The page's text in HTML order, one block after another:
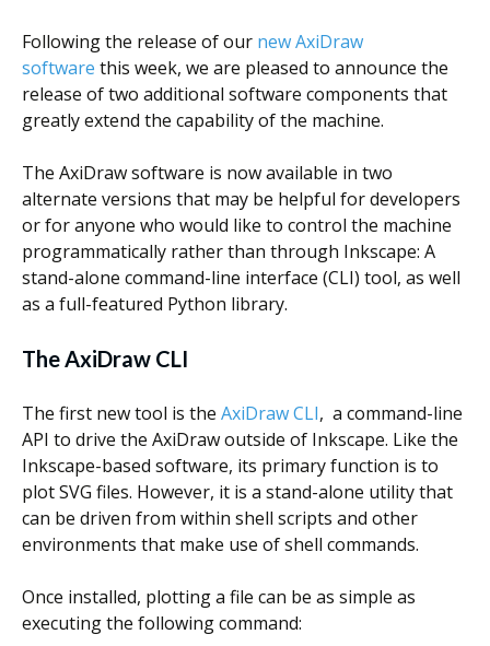
Evil
Mad
Scientist
time.
Following the release of our new AxiDraw
software this week, we are pleased to announce the
release of two additional software components that
greatly extend the capability of the machine.
The AxiDraw software is now available in two
alternate versions that may be helpful for developers
or for anyone who would like to control the machine
programmatically rather than through Inkscape: A
stand-alone command-line interface (CLI) tool, as well
as a full-featured Python library.
The AxiDraw CLI
The first new tool is the AxiDraw CLI, a command-line
API to drive the AxiDraw outside of Inkscape. Like the
Inkscape-based software, its primary function is to
plot SVG files. However, it is a stand-alone utility that
can be driven from within shell scripts and other
environments that make use of shell commands.
Once installed, plotting a file can be as simple as
executing the following command: